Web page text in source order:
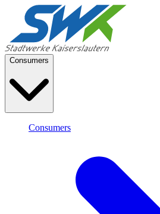
Consumers
Consumers